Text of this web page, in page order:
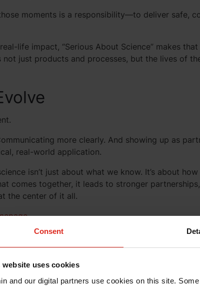
Consent
website uses cookies
and our digital partners use cookies on this site.
moments is a responsibility—to deliver safe,
life impact, “Serious About Science” makes
just products and processes, but the lives of
more clearly. And showing up as
real-world application.
isn’t just about what we know. It’s about
comes together, it leads to stronger
the center of it all.
.